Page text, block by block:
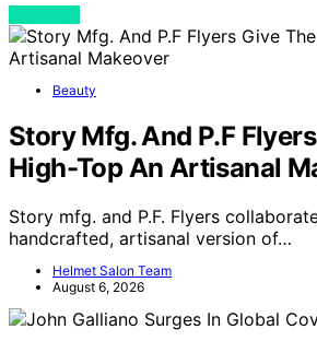
Beauty
Story Mfg. And P.F
High-Top An Artisanal
Story mfg. and P.F. Flyers
handcrafted, artisanal version of…
Helmet Salon Team
August 6, 2026